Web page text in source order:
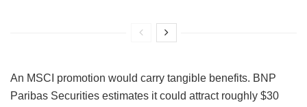
An MSCI promotion would carry tangible benefits. BNP
Paribas Securities estimates it could attract roughly $30